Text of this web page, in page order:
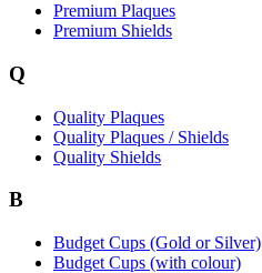
Premium Plaques
Premium Shields
Q
Quality Plaques
Quality Plaques / Shields
Quality Shields
B
Budget Cups (Gold or Silver)
Budget Cups (with colour)